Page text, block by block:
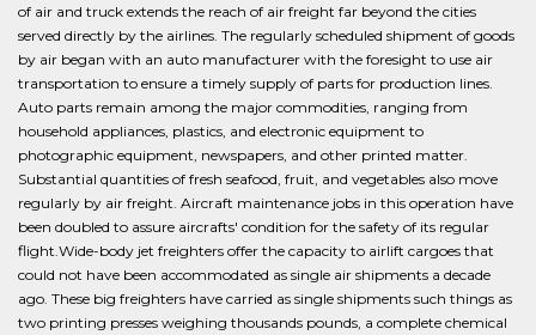
of air and truck extends the reach of air freight far beyond the cities
served directly by the airlines. The regularly scheduled shipment of goods
by air began with an auto manufacturer with the foresight to use air
transportation to ensure a timely supply of parts for production lines.
Auto parts remain among the major commodities, ranging from
household appliances, plastics, and electronic equipment to
photographic equipment, newspapers, and other printed matter.
Substantial quantities of fresh seafood, fruit, and vegetables also move
regularly by air freight. Aircraft maintenance jobs in this operation have
been doubled to assure aircrafts' condition for the safety of its regular
flight.Wide-body jet freighters offer the capacity to airlift cargoes that
could not have been accommodated as single air shipments a decade
ago. These big freighters have carried as single shipments such things as
two printing presses weighing thousands pounds, a complete chemical